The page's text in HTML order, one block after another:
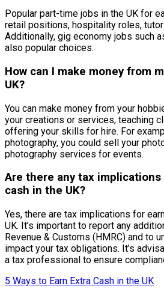
Popular part-time jobs in the UK for
retail positions, hospitality roles,
Additionally, gig economy jobs such
also popular choices.
How can I make money from
UK?
You can make money from your
your creations or services, teaching
offering your skills for hire. For
photography, you could sell your
photography services for events.
Are there any tax
cash in the UK?
Yes, there are tax implications for
UK. It’s important to report any
Revenue & Customs (HMRC) and to
impact your tax obligations. It’s
a tax professional to ensure
5 Ways to Earn Extra Cash in the UK